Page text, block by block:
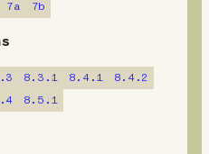
7a 7b
8.3.1 8.4.1
8.4.2
8.5.1